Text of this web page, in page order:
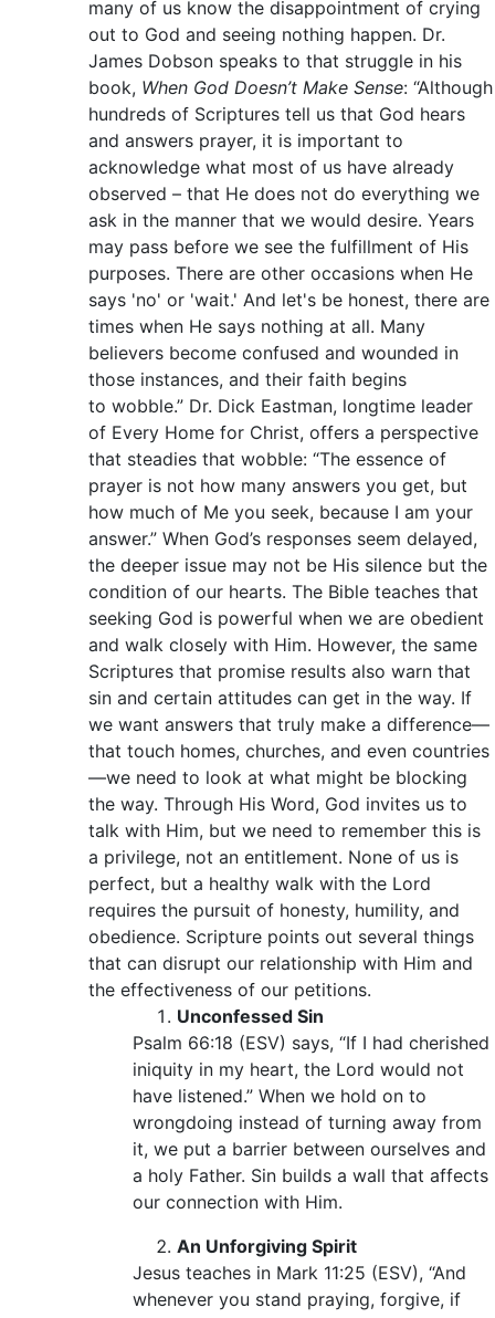
many of us know the disappointment of crying
out to God and seeing nothing happen. Dr.
James Dobson speaks to that struggle in his
book, When God Doesn’t Make Sense: “Although
hundreds of Scriptures tell us that God hears
and answers prayer, it is important to
acknowledge what most of us have already
observed – that He does not do everything we
ask in the manner that we would desire. Years
may pass before we see the fulfillment of His
purposes. There are other occasions when He
says 'no' or 'wait.' And let's be honest, there are
times when He says nothing at all. Many
believers become confused and wounded in
those instances, and their faith begins
to wobble.” Dr. Dick Eastman, longtime leader
of Every Home for Christ, offers a perspective
that steadies that wobble: “The essence of
prayer is not how many answers you get, but
how much of Me you seek, because I am your
answer.” When God’s responses seem delayed,
the deeper issue may not be His silence but the
condition of our hearts. The Bible teaches that
seeking God is powerful when we are obedient
and walk closely with Him. However, the same
Scriptures that promise results also warn that
sin and certain attitudes can get in the way. If
we want answers that truly make a difference—
that touch homes, churches, and even countries
—we need to look at what might be blocking
the way. Through His Word, God invites us to
talk with Him, but we need to remember this is
a privilege, not an entitlement. None of us is
perfect, but a healthy walk with the Lord
requires the pursuit of honesty, humility, and
obedience. Scripture points out several things
that can disrupt our relationship with Him and
the effectiveness of our petitions.
Unconfessed Sin
Psalm 66:18 (ESV) says, “If I had cherished
iniquity in my heart, the Lord would not
have listened.” When we hold on to
wrongdoing instead of turning away from
it, we put a barrier between ourselves and
a holy Father. Sin builds a wall that affects
our connection with Him.
An Unforgiving Spirit
Jesus teaches in Mark 11:25 (ESV), “And
whenever you stand praying, forgive, if